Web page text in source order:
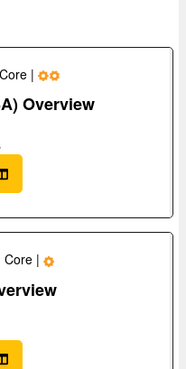
|
Overview
Core |